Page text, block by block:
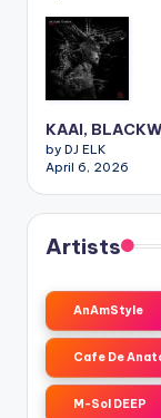
KAAI,
by DJ ELK
April 6, 2026
Artists
AnAmStyle
Cafe De
M-Sol DEEP